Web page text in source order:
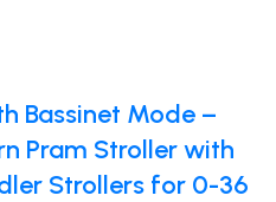
Bassinet Mode –
Pram Stroller with
Strollers for 0-36